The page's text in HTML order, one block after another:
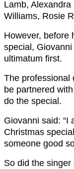
Lamb,
Williams, Rosie
However, before
special,
ultimatum first.
The professional
be partnered
do the special.
Giovanni said: “I
Christmas
someone good
So did the